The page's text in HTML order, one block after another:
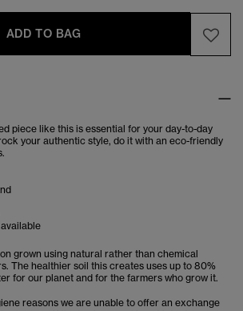
ADD TO BAG
piece like this is essential for your day-to-day
your authentic style, do it with an eco-friendly
grown using natural rather than chemical
The healthier soil this creates uses up to 80%
for our planet and for the farmers who grow it.
reasons we are unable to offer an exchange